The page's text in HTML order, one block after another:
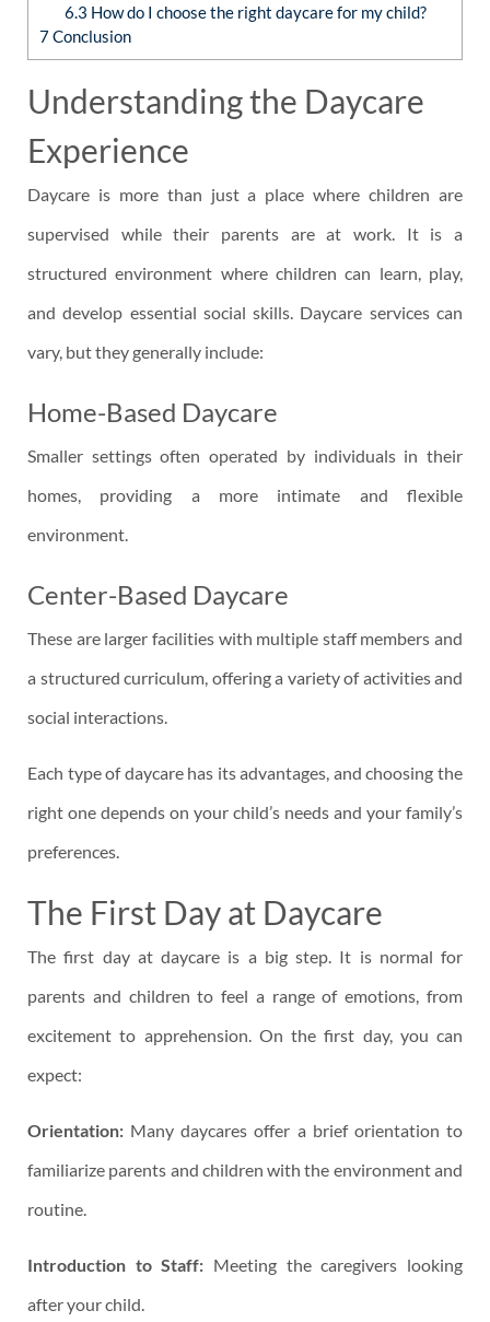
6.3 How do I choose the right daycare for my child?
7Conclusion
Understanding the Daycare
Experience
Daycare is more than just a place where children are
supervised while their parents are at work. It is a
structured environment where children can learn, play,
and develop essential social skills. Daycare services can
vary, but they generally include:
Home-Based Daycare
Smaller settings often operated by individuals in their
homes, providing a more intimate and flexible
environment.
Center-Based Daycare
These are larger facilities with multiple staff members and
a structured curriculum, offering a variety of activities and
social interactions.
Each type of daycare has its advantages, and choosing the
right one depends on your child’s needs and your family’s
preferences.
The First Day at Daycare
The first day at daycare is a big step. It is normal for
parents and children to feel a range of emotions, from
excitement to apprehension. On the first day, you can
expect:
Orientation: Many daycares offer a brief orientation to
familiarize parents and children with the environment and
routine.
Introduction to Staff: Meeting the caregivers looking
after your child.